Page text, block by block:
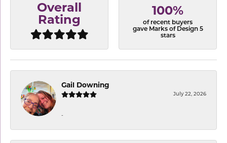
Overall
Rating
100%
of recent buyers
gave Marks of Design 5
stars
Gail Downing
July 22, 2026
-